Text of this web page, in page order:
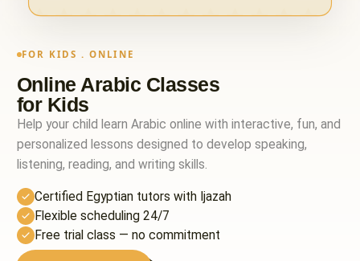
FOR KIDS . ONLINE
Online Arabic Classes
for Kids
Help your child learn Arabic online with interactive, fun, and
personalized lessons designed to develop speaking,
listening, reading, and writing skills.
Certified Egyptian tutors with Ijazah
Flexible scheduling 24/7
Free trial class — no commitment